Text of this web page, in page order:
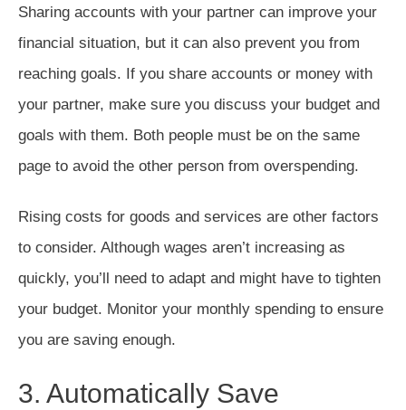
Sharing accounts with your partner can improve your
financial situation, but it can also prevent you from
reaching goals. If you share accounts or money with
your partner, make sure you discuss your budget and
goals with them. Both people must be on the same
page to avoid the other person from overspending.
Rising costs for goods and services are other factors
to consider. Although wages aren’t increasing as
quickly, you’ll need to adapt and might have to tighten
your budget. Monitor your monthly spending to ensure
you are saving enough.
3. Automatically Save